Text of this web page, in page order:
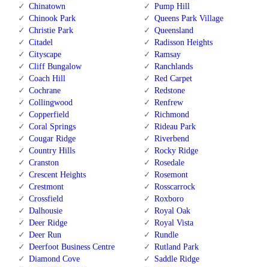
Chinatown
Chinook Park
Christie Park
Citadel
Cityscape
Cliff Bungalow
Coach Hill
Cochrane
Collingwood
Copperfield
Coral Springs
Cougar Ridge
Country Hills
Cranston
Crescent Heights
Crestmont
Crossfield
Dalhousie
Deer Ridge
Deer Run
Deerfoot Business Centre
Diamond Cove
Pump Hill
Queens Park Village
Queensland
Radisson Heights
Ramsay
Ranchlands
Red Carpet
Redstone
Renfrew
Richmond
Rideau Park
Riverbend
Rocky Ridge
Rosedale
Rosemont
Rosscarrock
Roxboro
Royal Oak
Royal Vista
Rundle
Rutland Park
Saddle Ridge